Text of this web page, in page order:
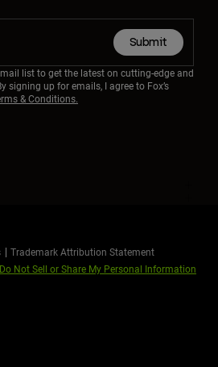
Submit
list to get the latest on cutting-edge and
signing up for emails, I agree to Fox’s
& Conditions.
Trademark Attribution Statement
Do Not Sell or Share My Personal Information